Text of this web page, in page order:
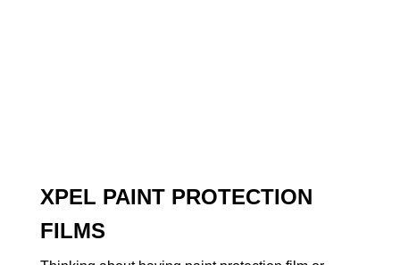
XPEL PAINT PROTECTION
FILMS